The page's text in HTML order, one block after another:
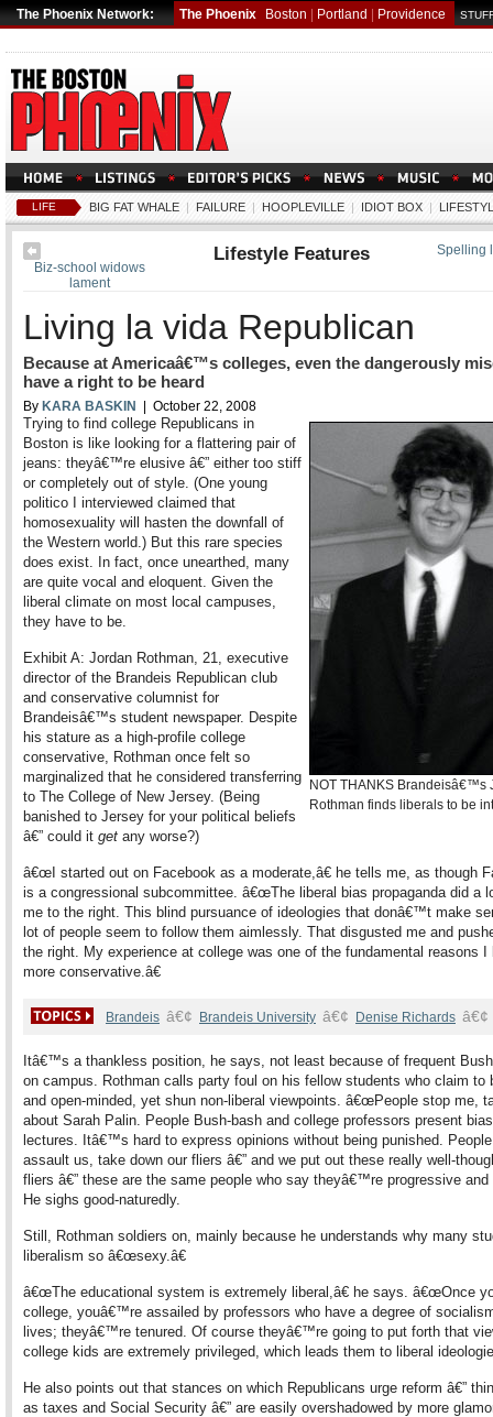
The Phoenix Network: The Phoenix Boston Portland Providence
LIFE BIG FAT WHALE | FAILURE | HOOPLEVILLE | IDIOT BOX |
Spelling
Biz-school widows
lament
Lifestyle Features
Living la vida Republican
Because at Americaâ€™s colleges, even the dangerously
have a right to be heard
By KARA BASKIN | October 22, 2008
NOT THANKS Brandeisâ€™s
Rothman finds liberals to be
Trying to find college Republicans in
Boston is like looking for a flattering pair of
jeans: theyâ€™re elusive â€” either too stiff
or completely out of style. (One young
politico I interviewed claimed that
homosexuality will hasten the downfall of
the Western world.) But this rare species
does exist. In fact, once unearthed, many
are quite vocal and eloquent. Given the
liberal climate on most local campuses,
they have to be.
Exhibit A: Jordan Rothman, 21, executive
director of the Brandeis Republican club
and conservative columnist for
Brandeisâ€™s student newspaper. Despite
his stature as a high-profile college
conservative, Rothman once felt so
marginalized that he considered transferring
to The College of New Jersey. (Being
banished to Jersey for your political beliefs
â€” could it get any worse?)
â€œI started out on Facebook as a moderate,â€ he tells me, as though
is a congressional subcommittee. â€œThe liberal bias propaganda did a
me to the right. This blind pursuance of ideologies that donâ€™t make
lot of people seem to follow them aimlessly. That disgusted me and
the right. My experience at college was one of the fundamental reasons I
more conservative.â€
Brandeis â€¢ Brandeis University â€¢ Denise Richards â€¢
Itâ€™s a thankless position, he says, not least because of frequent
on campus. Rothman calls party foul on his fellow students who claim to
and open-minded, yet shun non-liberal viewpoints. â€œPeople stop me,
about Sarah Palin. People Bush-bash and college professors present
lectures. Itâ€™s hard to express opinions without being punished.
assault us, take down our fliers â€” and we put out these really well-
fliers â€” these are the same people who say theyâ€™re progressive and
He sighs good-naturedly.
Still, Rothman soldiers on, mainly because he understands why many
liberalism so â€œsexy.â€
â€œThe educational system is extremely liberal,â€ he says. â€œOnce
college, youâ€™re assailed by professors who have a degree of
lives; theyâ€™re tenured. Of course theyâ€™re going to put forth that
college kids are extremely privileged, which leads them to liberal
He also points out that stances on which Republicans urge reform â€”
as taxes and Social Security â€” are easily overshadowed by more